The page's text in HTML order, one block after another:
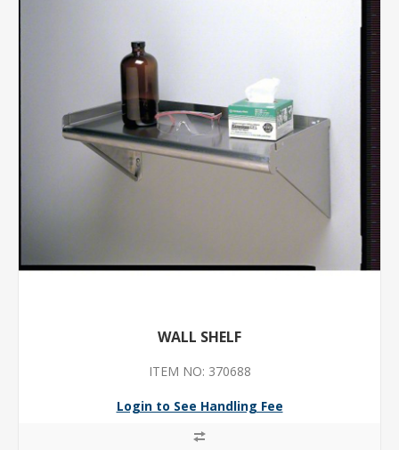
WALL SHELF
ITEM NO: 370688
Login to See Handling Fee